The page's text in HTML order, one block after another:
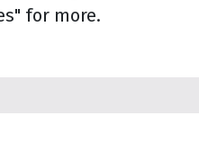
for more.